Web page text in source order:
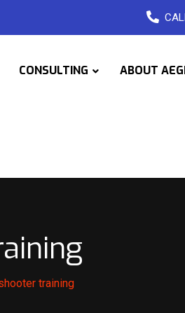
CONSULTING ABOUT
training